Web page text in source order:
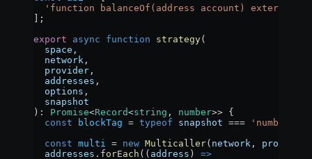
'function balanceOf(address account) external
];
export async function strategy(
  space
,
  network
,
  provider
,
  addresses
,
  options
,
  snapshot
) : Promise<Record<string , number>> {
  const
blockTag = typeof snapshot === 'number'
  const
multi = new Multicaller( network , provider
  addresses
. forEach (( address ) =>